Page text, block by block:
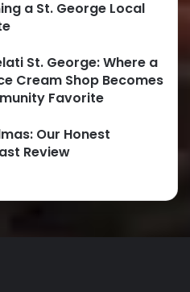
a St. George Local
St. George: Where a
Cream Shop Becomes
Favorite
Our Honest
Review